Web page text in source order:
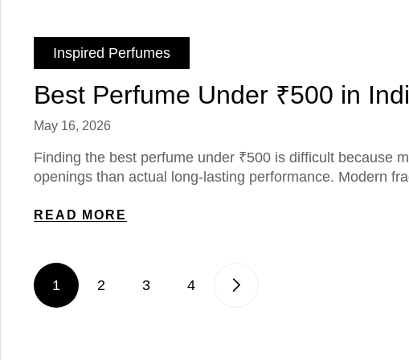
Inspired Perfumes
Best Perfume Under ₹500 in
May 16, 2026
Finding the best perfume under ₹500 is difficult because
openings than actual long-lasting performance. Modern
READ MORE
1 2 3 4